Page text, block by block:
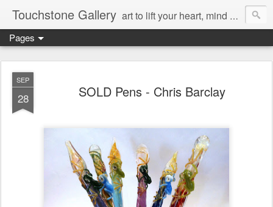
Touchstone Gallery art to lift your heart, mind & spirit
Pages
SEP
28 SOLD Pens - Chris Barclay